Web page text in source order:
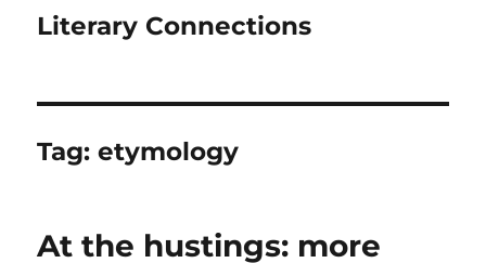
Literary Connections
Tag:etymology
At the hustings: more